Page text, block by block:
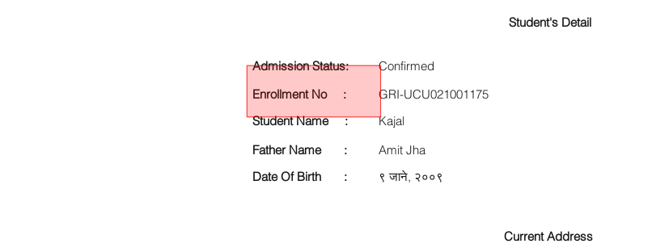
Admission Status:
Enrollment No :
Student Name :
Father Name :
Date Of Birth :
Confirmed
GRI-UCU021001175
Kajal
Amit Jha
९ जाने, २००९
Student's Detail
Current Address